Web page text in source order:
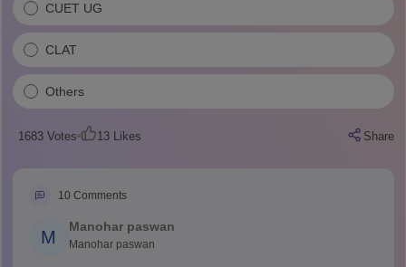
CUET UG
CLAT
Others
1683Votes 13Likes Share
10 Comments
M
Manohar paswan
Manohar paswan